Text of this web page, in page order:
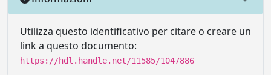
Utilizza questo identificativo per citare o creare un
link a questo documento:
https://hdl.handle.net/11585/1047886